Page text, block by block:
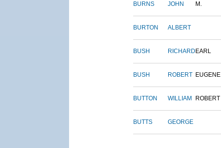
BURNS JOHN M.
BURTON ALBERT
BUSH RICHARD EARL
BUSH ROBERT EUGENE
BUTTON WILLIAM ROBERT
BUTTS GEORGE